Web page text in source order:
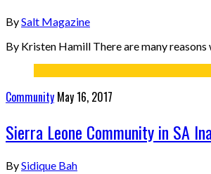
BySalt Magazine
By Kristen Hamill There are many
Community May 16, 2017
Sierra Leone Community in SA
BySidique Bah